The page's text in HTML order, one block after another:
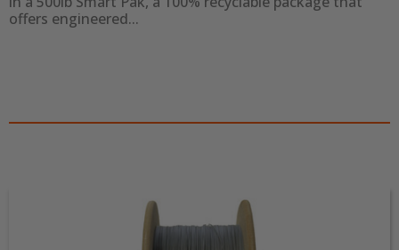
offers engineered...